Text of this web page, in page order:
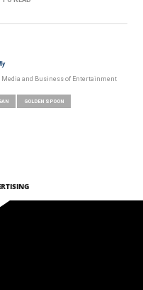
and Business of Entertainment
GOLDEN SPOON
period conversations